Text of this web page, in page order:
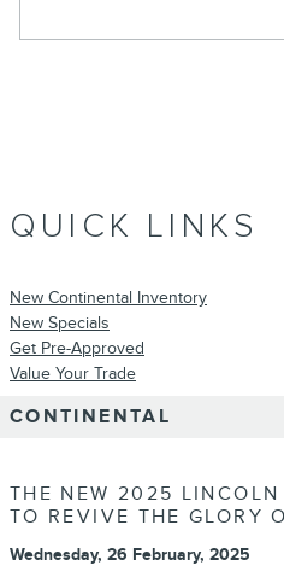
QUICK LINKS
New Continental Inventory
New Specials
Get Pre-Approved
Value Your Trade
CONTINENTAL
THE NEW 2025
TO REVIVE THE GLORY
Wednesday, 26 February, 2025